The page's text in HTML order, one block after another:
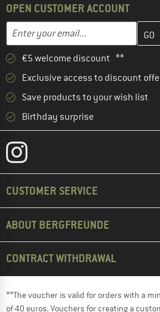
OPEN CUSTOMER ACCOUNT
Email address
Enter your email address here and
€5 welcome discount **
Exclusive access to discount
Save products to your wish list
Birthday surprise
CUSTOMER SERVICE
ABOUT BERGFREUNDE
CONTRACT WITHDRAWAL
**The voucher is valid for orders with a
of 40 euros. Vouchers for creating a